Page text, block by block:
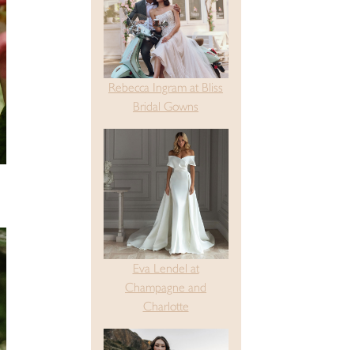
Rebecca Ingram at Bliss
Bridal Gowns
Eva Lendel at
Champagne and
Charlotte